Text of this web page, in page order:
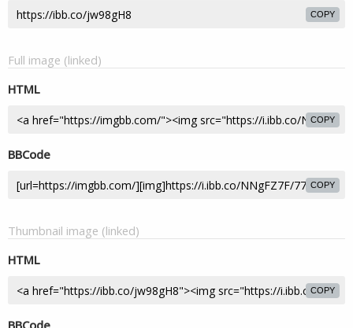
COPY
Full image (linked)
HTML
COPY
BBCode
COPY
Thumbnail image (linked)
HTML
COPY
BBCode